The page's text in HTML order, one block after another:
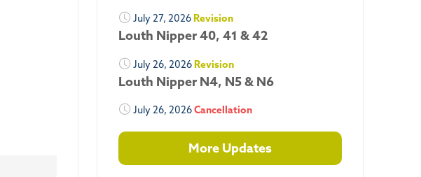
July 27, 2026 Revision
Louth Nipper 40, 41 & 42
July 26, 2026 Revision
Louth Nipper N4, N5 & N6
July 26, 2026Cancellation
More Updates